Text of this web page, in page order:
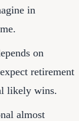
in
on
retirement
likely wins.
almost